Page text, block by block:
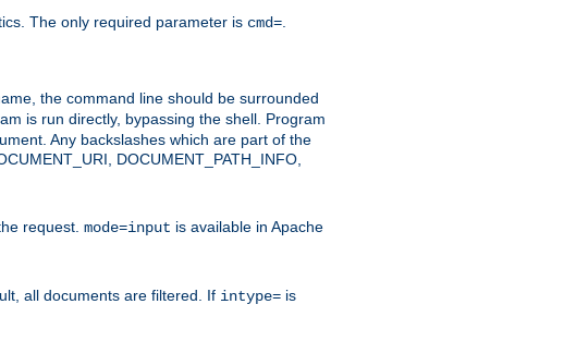
The only required parameter is cmd=
the command line should be surrounded
is run directly, bypassing the shell. Program
Any backslashes which are part of the
DOCUMENT_PATH_INFO,
request. mode=input is available in Apache
all documents are filtered. If intype= is